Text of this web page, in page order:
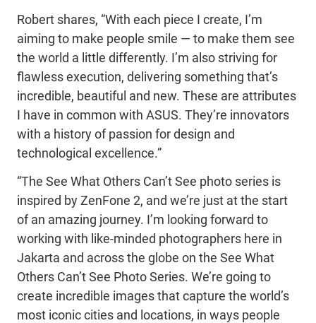
Robert shares, “With each piece I create, I’m
aiming to make people smile — to make them see
the world a little differently. I’m also striving for
flawless execution, delivering something that’s
incredible, beautiful and new. These are attributes
I have in common with ASUS. They’re innovators
with a history of passion for design and
technological excellence.”
“The See What Others Can’t See photo series is
inspired by ZenFone 2, and we’re just at the start
of an amazing journey. I’m looking forward to
working with like-minded photographers here in
Jakarta and across the globe on the See What
Others Can’t See Photo Series. We’re going to
create incredible images that capture the world’s
most iconic cities and locations, in ways people